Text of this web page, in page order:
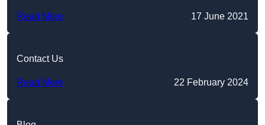
Read More 17 June 2021
Contact Us
Read More 22 February 2024